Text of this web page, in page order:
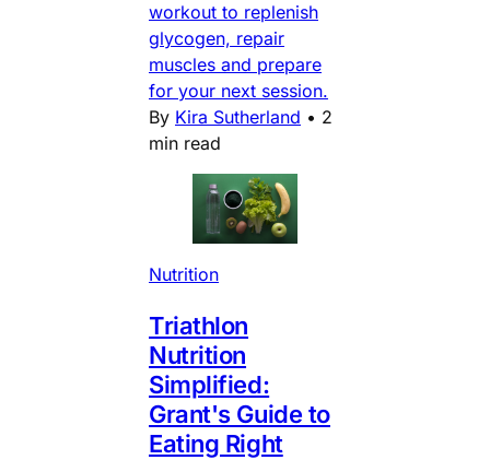
workout to replenish
glycogen, repair
muscles and prepare
for your next session.
By Kira Sutherland • 2
min read
Nutrition
Triathlon
Nutrition
Simplified:
Grant's Guide to
Eating Right